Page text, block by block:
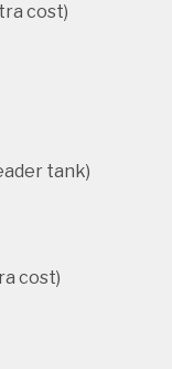
cost)
tank)
cost)